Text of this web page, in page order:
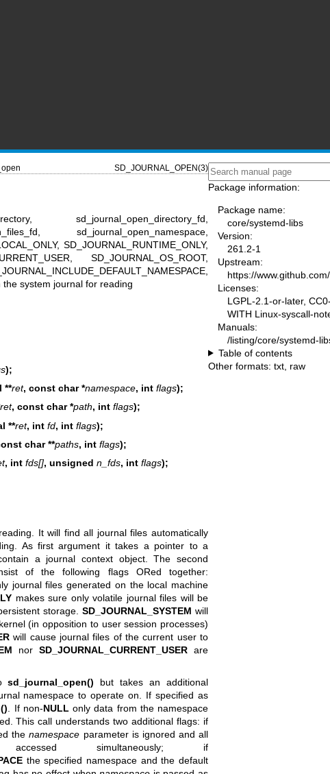
SD_JOURNAL_OPEN(3)
sd_journal_open_directory_fd,
sd_journal_open_namespace,
SD_JOURNAL_RUNTIME_ONLY,
SD_JOURNAL_OS_ROOT,
the system journal for reading
);
**ret, const char *namespace, int flags);
ret, const char *path, int flags);
**ret, int fd, int flags);
char **paths, int flags);
, int fds[], unsigned n_fds, int flags);
It will find all journal files automatically
As first argument it takes a pointer to a
a journal context object. The second
of the following flags ORed together:
journal files generated on the local machine
makes sure only volatile journal files will be
storage. SD_JOURNAL_SYSTEM will
(in opposition to user session processes)
will cause journal files of the current user to
nor SD_JOURNAL_CURRENT_USERare
sd_journal_open() but takes an additional
namespace to operate on. If specified as
. If non-NULL only data from the namespace
This call understands two additional flags: if
thenamespace parameter is ignored and all
simultaneously; if
the specified namespace and the default
Package information:
Package name:
core/systemd-libs
Version:
261.2-1
Upstream:
https://
Licenses:
LGPL-2.1-or-later,
WITH Linux-syscall-
Manuals:
/listing/core/systemd-
Table of contents
Other formats: txt raw